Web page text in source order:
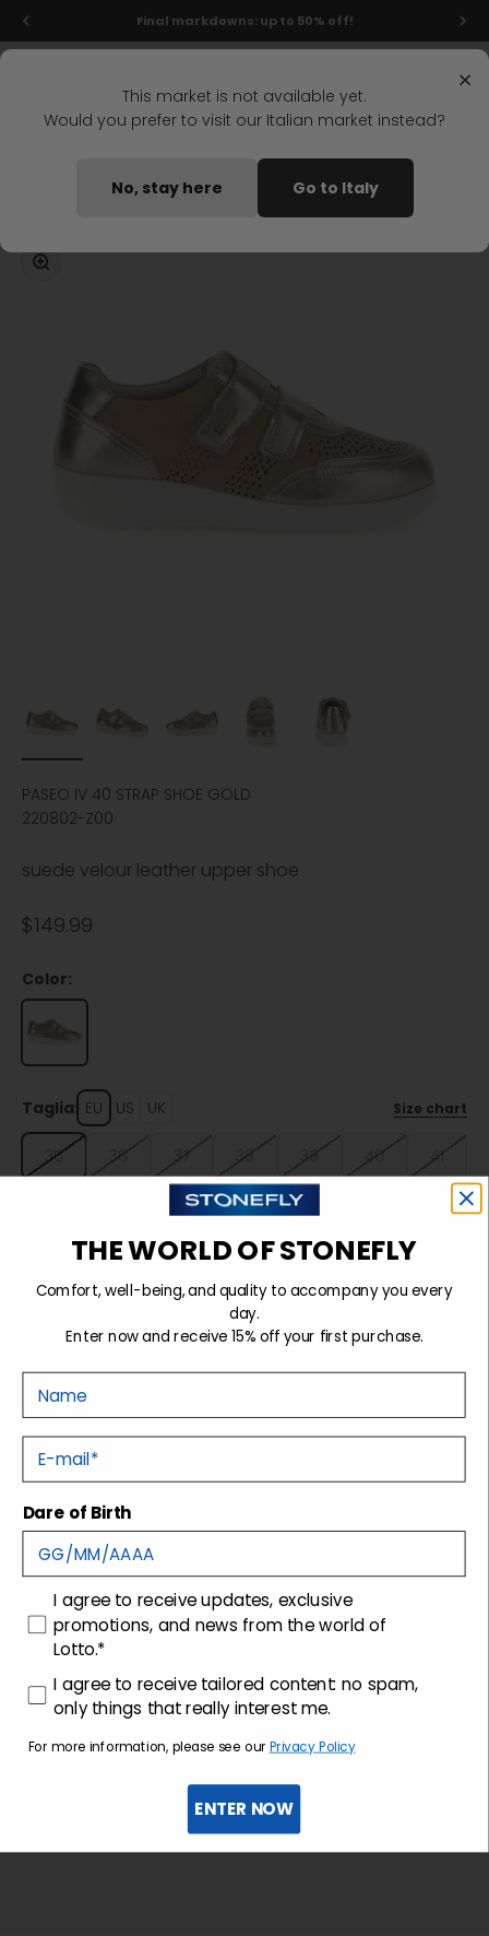
Skip to content Final markdowns: up to 50% off!
Home PASEO IV 40 STRAP SHOE GOLD
Zoom
PASEO IV 40 STRAP SHOE GOLD
220802-Z00
suede velour leather upper shoe
Sale price
$149.99
Color:
Taglia: EU US UK Size chart
35 36 37 38 39 40 41
Sold out
Details
Tecnology
Shipping and returns
×
This market is not available yet.
Would you prefer to visit our Italian market instead?
No, stay here Go to Italy
THE WORLD OF STONEFLY
Comfort, well-being, and quality to accompany you every
day.
Enter now and receive 15% off your first purchase.
E-mail
Dare of Birth
consenso
I agree to receive updates, exclusive
promotions, and news from the world of
Lotto.*
consenso profilazione
I agree to receive tailored content: no spam,
only things that really interest me.
For more information, please see our Privacy Policy
ENTER NOW